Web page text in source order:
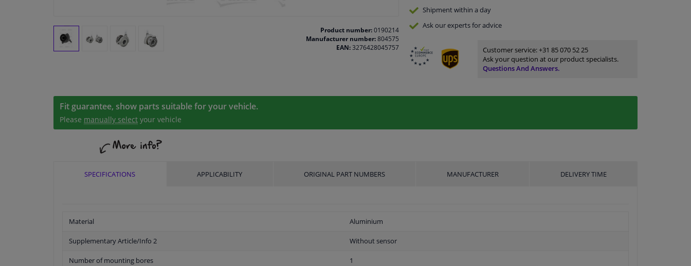
Product number:0190214
Manufacturer number:804575
EAN:3276428045757
Shipment within a day
Ask our expertsfor advice
Customer service:+31 85 070 52 25
Ask your question at our product specialists.
Questions And Answers.
Fit guarantee, show parts suitable for your vehicle.
Please manually select your vehicle
SPECIFICATIONS APPLICABILITY ORIGINAL PART NUMBERS MANUFACTURER DELIVERY TIME
Material Aluminium
Supplementary Article/Info 2 Without sensor
Number of mounting bores 1